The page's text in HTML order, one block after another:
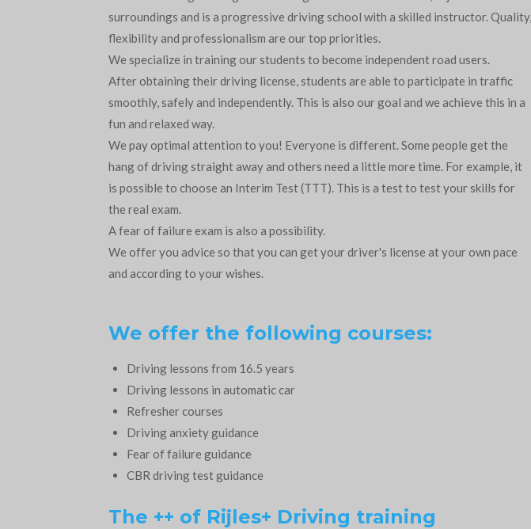
surroundings and is a progressive driving school with a skilled instructor. Quality,
flexibility and professionalism are our top priorities.
We specialize in training our students to become independent road users.
After obtaining their driving license, students are able to participate in traffic
smoothly, safely and independently. This is also our goal and we achieve this in a
fun and relaxed way.
We pay optimal attention to you! Everyone is different. Some people get the
hang of driving straight away and others need a little more time. For example, it
is possible to choose an Interim Test (TTT). This is a test to test your skills for
the real exam.
A fear of failure exam is also a possibility.
We offer you advice so that you can get your driver's license at your own pace
and according to your wishes.
We offer the following courses:
Driving lessons from 16.5 years
Driving lessons in automatic car
Refresher courses
Driving anxiety guidance
Fear of failure guidance
CBR driving test guidance
The ++ of Rijles+ Driving training